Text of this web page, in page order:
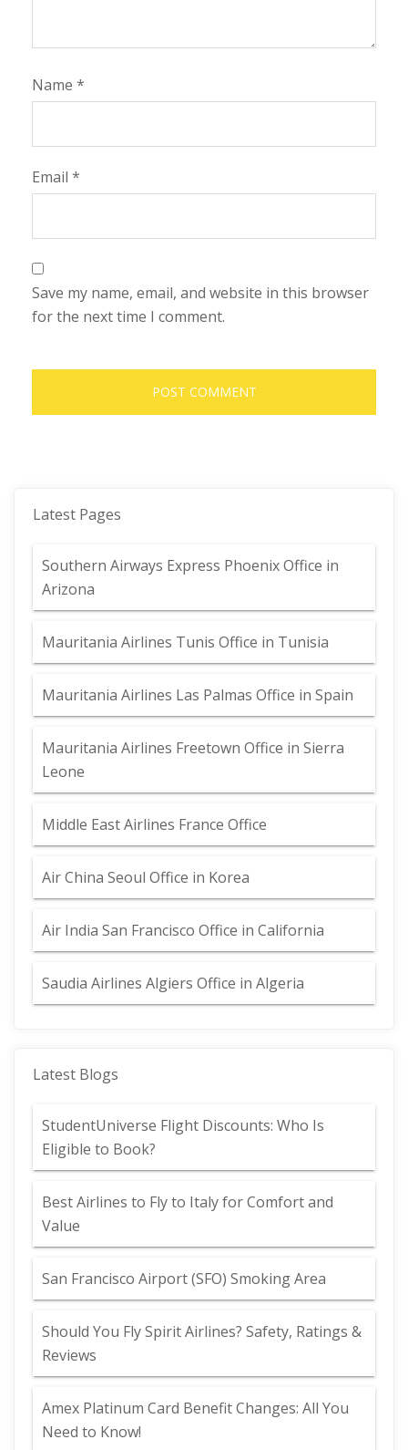
Name *
Email *
Save my name, email, and website in this browser
for the next time I comment.
Latest Pages
Southern Airways Express Phoenix Office in
Arizona
Mauritania Airlines Tunis Office in Tunisia
Mauritania Airlines Las Palmas Office in Spain
Mauritania Airlines Freetown Office in Sierra
Leone
Middle East Airlines France Office
Air China Seoul Office in Korea
Air India San Francisco Office in California
Saudia Airlines Algiers Office in Algeria
Latest Blogs
StudentUniverse Flight Discounts: Who Is
Eligible to Book?
Best Airlines to Fly to Italy for Comfort and
Value
San Francisco Airport (SFO) Smoking Area
Should You Fly Spirit Airlines? Safety, Ratings &
Reviews
Amex Platinum Card Benefit Changes: All You
Need to Know!